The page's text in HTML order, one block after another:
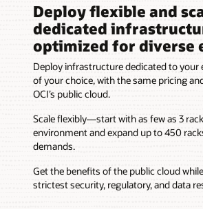
these
components:
Customer's
floor
space
Customer's
racks
Customer's
data
center
power
and
cooling
Deploy flexible and
dedicated
optimized for diverse
Deploy infrastructure dedicated to your
of your choice, with the same pricing
OCI’s public cloud.
Scale flexibly—start with as few as 3
environment and expand up to 450
demands.
Get the benefits of the public cloud
strictest security, regulatory, and data